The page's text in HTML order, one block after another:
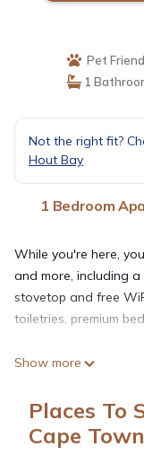
Pet
1
Not the right fit?
Hout Bay
1 Bedroom
While you're here,
and more, including
stovetop and free
toiletries, premium
Show more
Places To
Cape Town